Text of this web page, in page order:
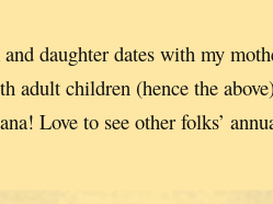
daughter dates with my
adult children (hence the
Love to see other folks’